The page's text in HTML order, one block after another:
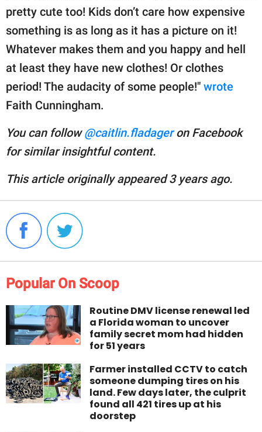
pretty cute too! Kids don’t care how expensive
something is as long as it has a picture on it!
Whatever makes them and you happy and hell
at least they have new clothes! Or clothes
period! The audacity of some people!" wrote
Faith Cunningham.
You can follow@caitlin.fladageron Facebook
for similar insightful content.
This article originally appeared 3 years ago.
Popular On Scoop
Routine DMV license renewal led
a Florida woman to uncover
family secret mom had hidden
for 51 years
Farmer installed CCTV to catch
someone dumping tires on his
land. Few days later, the culprit
found all 421 tires up at his
doorstep